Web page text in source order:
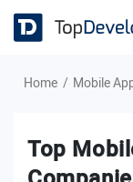
Home Mobile
Top